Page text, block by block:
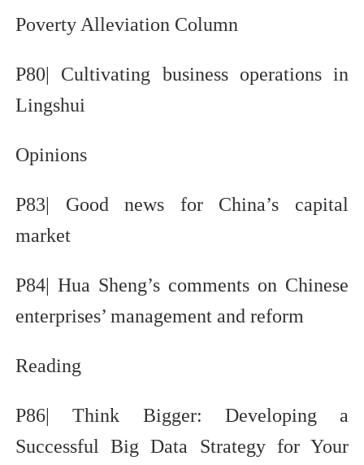
Poverty Alleviation Column
P80| Cultivating business operations in
Lingshui
Opinions
P83| Good news for China’s capital
market
P84| Hua Sheng’s comments on Chinese
enterprises’ management and reform
Reading
P86| Think Bigger: Developing a
Successful Big Data Strategy for Your